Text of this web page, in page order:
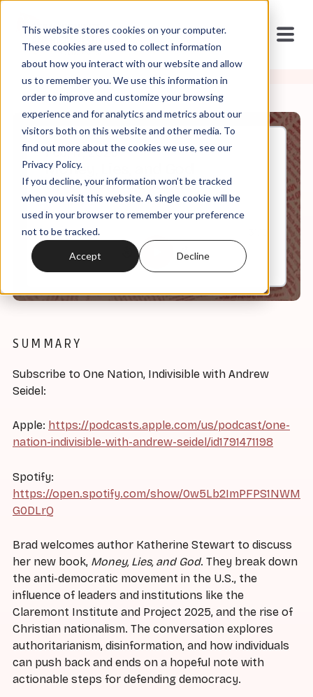
This website stores cookies on your computer.
These cookies are used to collect information
about how you interact with our website and allow
us to remember you. We use this information in
order to improve and customize your browsing
experience and for analytics and metrics about our
visitors both on this website and other media. To
find out more about the cookies we use, see our
Privacy Policy.
If you decline, your information won’t be tracked
when you visit this website. A single cookie will be
used in your browser to remember your preference
not to be tracked.
Accept Decline
Feb, 17, 2025
Money, Lies, and God
w/Katherine Stewart
0:00
SUMMARY
Subscribe to One Nation, Indivisible with Andrew
Seidel:
Apple: https://podcasts.apple.com/us/podcast/one-
nation-indivisible-with-andrew-seidel/id1791471198
Spotify:
https://open.spotify.com/show/0w5Lb2ImPFPS1NWM
G0DLrQ
Brad welcomes author Katherine Stewart to discuss
her new book, Money, Lies, and God. They break down
the anti-democratic movement in the U.S., the
influence of leaders and institutions like the
Claremont Institute and Project 2025, and the rise of
Christian nationalism. The conversation explores
authoritarianism, disinformation, and how individuals
can push back and ends on a hopeful note with
actionable steps for defending democracy.